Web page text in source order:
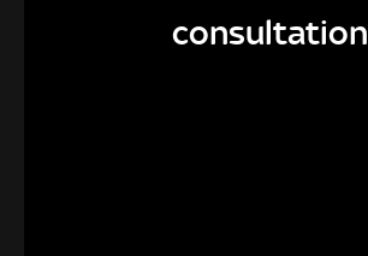
consultation